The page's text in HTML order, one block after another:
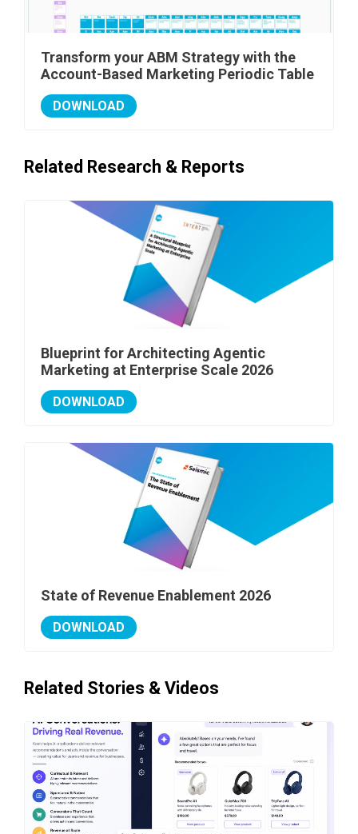
Transform your ABM Strategy with the
Account-Based Marketing Periodic Table
DOWNLOAD
Related Research & Reports
Blueprint for Architecting Agentic
Marketing at Enterprise Scale 2026
DOWNLOAD
State of Revenue Enablement 2026
DOWNLOAD
Related Stories & Videos